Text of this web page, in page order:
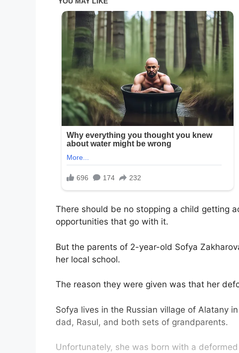
There should be no stopping a child getting
opportunities that go with it.
But the parents of 2-year-old Sofya
her local school.
The reason they were given was that her
Sofya lives in the Russian village of Alatany
dad, Rasul, and both sets of grandparents.
Unfortunately, she was born with a